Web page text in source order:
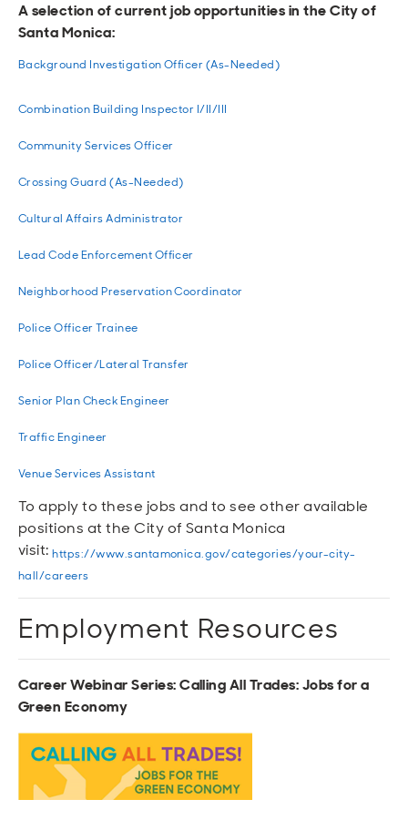
A selection of current job opportunities in the City of
Santa Monica:
Background Investigation Officer (As-Needed)
Combination Building Inspector I/II/III
Community Services Officer
Crossing Guard (As-Needed)
Cultural Affairs Administrator
Lead Code Enforcement Officer
Neighborhood Preservation Coordinator
Police Officer Trainee
Police Officer/Lateral Transfer
Senior Plan Check Engineer
Traffic Engineer
Venue Services Assistant
To apply to these jobs and to see other available
positions at the City of Santa Monica
visit:https://www.santamonica.gov/categories/your-city-
hall/careers
Employment Resources
Career Webinar Series: Calling All Trades: Jobs for a
Green Economy